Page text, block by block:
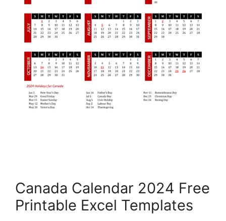
Canada Calendar 2024 Free
Printable Excel Templates